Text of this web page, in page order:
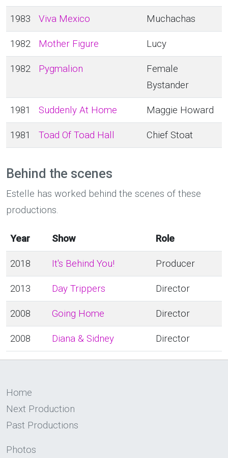
1983 Viva Mexico Muchachas
1982 Mother Figure Lucy
1982 Pygmalion
Female
Bystander
1981 Suddenly At Home Maggie Howard
1981 Toad Of Toad Hall Chief Stoat
Behind the scenes
Estelle has worked behind the scenes of these
productions.
Year Show Role
2018 It's Behind You! Producer
2013 Day Trippers Director
2008 Going Home Director
2008 Diana & Sidney Director
Home
Next Production
Past Productions
Photos